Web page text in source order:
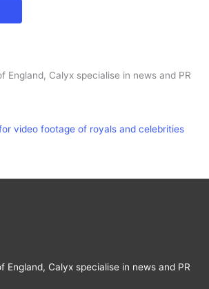
England, Calyx specialise in news and PR
video footage of royals and celebrities
England, Calyx specialise in news and PR